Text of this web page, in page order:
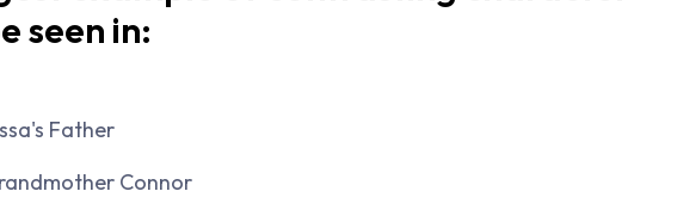
seen in:
Father
Connor